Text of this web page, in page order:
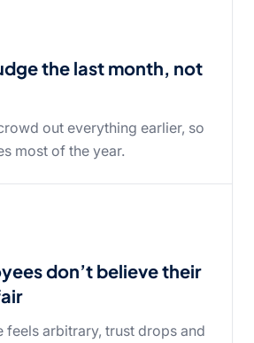
the last month, not
out everything earlier, so
most of the year.
don’t believe their
feels arbitrary, trust drops and